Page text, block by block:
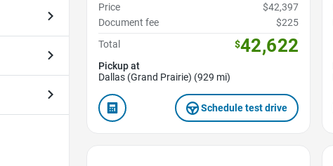
Price
$42,397
Document fee
$225
Total
$42,622
Pickup at
Dallas (Grand Prairie) (929 mi)
Schedule test drive